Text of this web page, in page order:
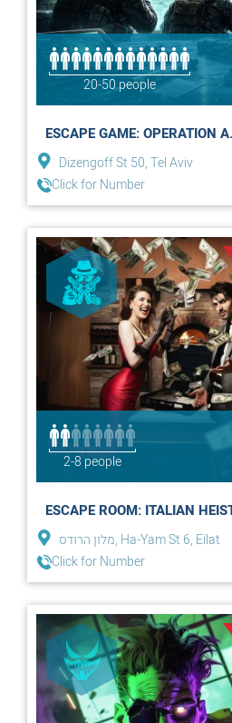
20-50 people
ESCAPE GAME: OPERATION
Dizengoff St 50, Tel Aviv
Click for Number
2-8 people
ESCAPE ROOM: ITALIAN
מלון הרודס, Ha-Yam St 6, Eilat
Click for Number